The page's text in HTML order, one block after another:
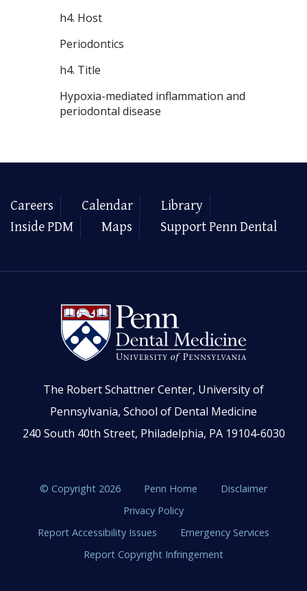
h4. Host
Periodontics
h4. Title
Hypoxia-mediated inflammation and
periodontal disease
Careers Calendar
Library
Inside PDM
Maps Support Penn Dental
The Robert Schattner Center, University of
Pennsylvania, School of Dental Medicine
240 South 40th Street, Philadelphia, PA 19104-6030
© Copyright 2026 Penn Home
Disclaimer
Privacy Policy
Report Accessibility Issues
Emergency Services
Report Copyright Infringement